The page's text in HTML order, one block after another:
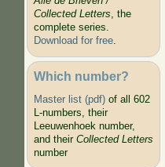
Collected Letters, the
complete series.
Download for free.
Which number?
Master list (pdf)of all 602
L-numbers, their
Leeuwenhoek number,
and their Collected Letters
number